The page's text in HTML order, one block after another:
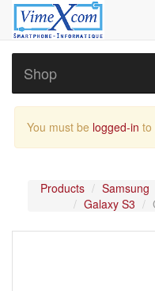
Shop
You must be logged-in to
Products Samsung
Galaxy S3